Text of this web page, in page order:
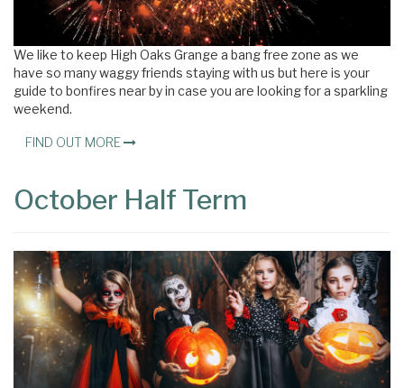
We like to keep High Oaks Grange a bang free zone as we
have so many waggy friends staying with us but here is your
guide to bonfires near by in case you are looking for a sparkling
weekend.
FIND OUT MORE
October Half Term